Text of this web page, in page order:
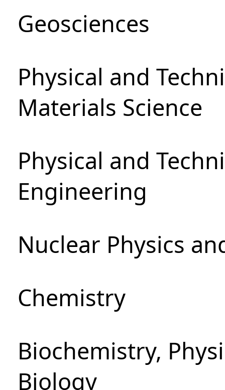
Geosciences
Physical and
Materials Science
Physical and
Engineering
Nuclear Physics
Chemistry
Biochemistry,
Biology